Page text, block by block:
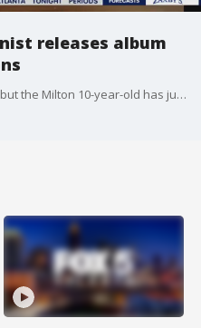
releases album
William Zhang is just in fifth grade, but the Milton 10-year-old has just released his debut CD, made up of original piano compositions written between 2019 and 2021.